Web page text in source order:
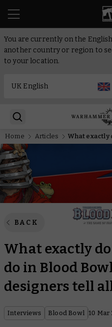
You are currently on the
another country or region to
to your location.
Home Articles
BACK
What exactly
do in Blood
designers tell
Interviews Blood Bowl 10 Mar